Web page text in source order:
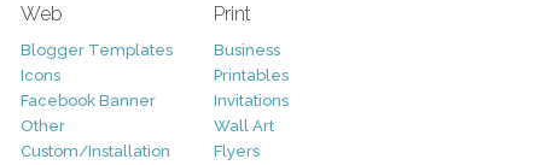
Web
Blogger Templates
Icons
Facebook Banner
Other
Custom/Installation
Print
Business
Printables
Invitations
Wall Art
Flyers